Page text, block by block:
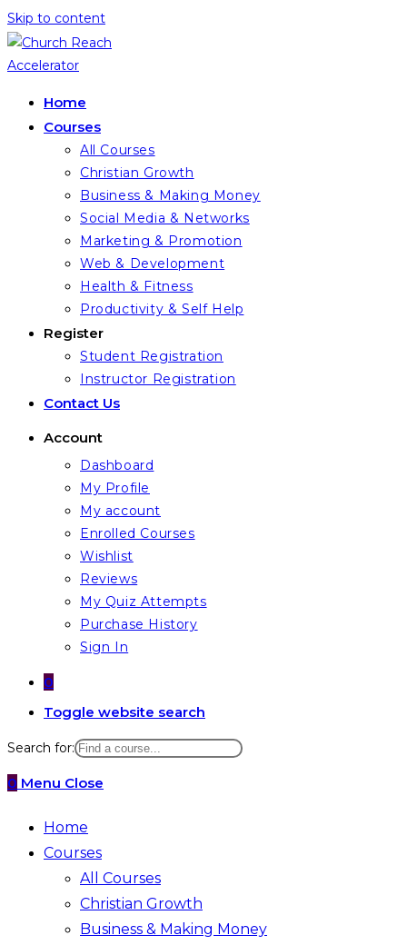
Skip to content
Home
Courses
All Courses
Christian Growth
Business & Making Money
Social Media & Networks
Marketing & Promotion
Web & Development
Health & Fitness
Productivity & Self Help
Register
Student Registration
Instructor Registration
Contact Us
Account
Dashboard
My Profile
My account
Enrolled Courses
Wishlist
Reviews
My Quiz Attempts
Purchase History
Sign In
0
Toggle website search
Search for:
0 Menu Close
Home
Courses
All Courses
Christian Growth
Business & Making Money